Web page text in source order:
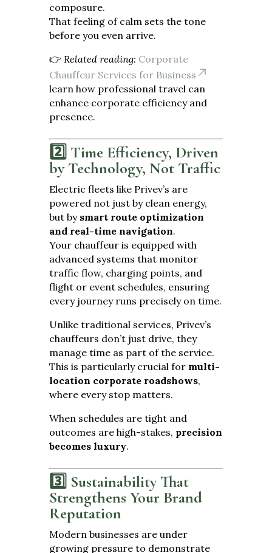
composure.
That feeling of calm sets the tone
before you even arrive.
👉 Related reading: Corporate
Chauffeur Services for Business
learn how professional travel can
enhance corporate efficiency and
presence.
2️⃣ Time Efficiency, Driven
by Technology, Not Traffic
Electric fleets like Privev’s are
powered not just by clean energy,
but by smart route optimization
and real-time navigation.
Your chauffeur is equipped with
advanced systems that monitor
traffic flow, charging points, and
flight or event schedules, ensuring
every journey runs precisely on time.
Unlike traditional services, Privev’s
chauffeurs don’t just drive, they
manage time as part of the service.
This is particularly crucial for multi-
location corporate roadshows,
where every stop matters.
When schedules are tight and
outcomes are high-stakes, precision
becomes luxury.
3️⃣ Sustainability That
Strengthens Your Brand
Reputation
Modern businesses are under
growing pressure to demonstrate